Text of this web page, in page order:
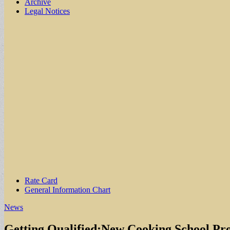
Archive
Legal Notices
Sub
menu
Rate Card
General Information Chart
News